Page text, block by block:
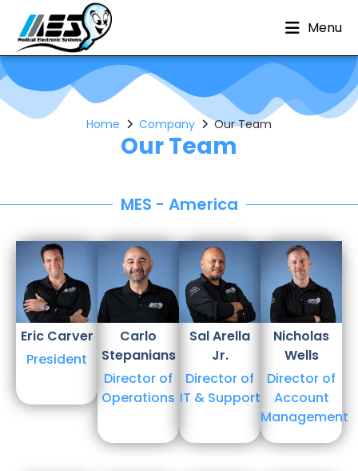
Menu
Our Team
Home Company Our Team
MES - America
EricCarver
President
Carlo
Stepanians
Director of
Operations
SalArella
Jr.
Director of
IT & Support
Nicholas
Wells
Director of
Account
Management